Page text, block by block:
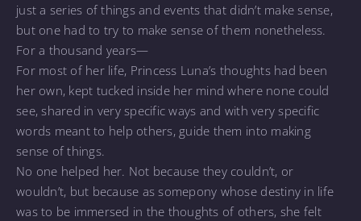
just a series of things and events that didn’t make sense,
but one had to try to make sense of them nonetheless.
For a thousand years—
For most of her life, Princess Luna’s thoughts had been
her own, kept tucked inside her mind where none could
see, shared in very specific ways and with very specific
words meant to help others, guide them into making
sense of things.
No one helped her. Not because they couldn’t, or
wouldn’t, but because as somepony whose destiny in life
was to be immersed in the thoughts of others, she felt